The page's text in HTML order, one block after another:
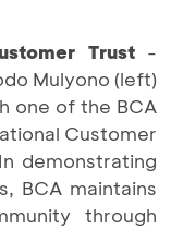
Trust-
Mulyono (left)
one of the BCA
Customer
demonstrating
BCA maintains
through